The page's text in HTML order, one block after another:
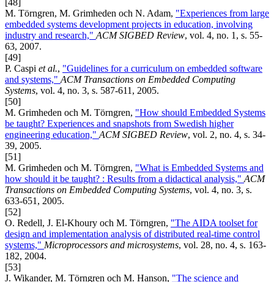
[48]
M. Törngren, M. Grimheden och N. Adam, "Experiences from large
embedded systems development projects in education, involving
industry and research," ACM SIGBED Review, vol. 4, no. 1, s. 55-
63, 2007.
[49]
P. Caspi et al., "Guidelines for a curriculum on embedded software
and systems," ACM Transactions on Embedded Computing
Systems, vol. 4, no. 3, s. 587-611, 2005.
[50]
M. Grimheden och M. Törngren, "How should Embedded Systems
be taught? Experiences and snapshots from Swedish higher
engineering education," ACM SIGBED Review, vol. 2, no. 4, s. 34-
39, 2005.
[51]
M. Grimheden och M. Törngren, "What is Embedded Systems and
how should it be taught? : Results from a didactical analysis," ACM
Transactions on Embedded Computing Systems, vol. 4, no. 3, s.
633-651, 2005.
[52]
O. Redell, J. El-Khoury och M. Törngren, "The AIDA toolset for
design and implementation analysis of distributed real-time control
systems," Microprocessors and microsystems, vol. 28, no. 4, s. 163-
182, 2004.
[53]
J. Wikander, M. Törngren och M. Hanson, "The science and